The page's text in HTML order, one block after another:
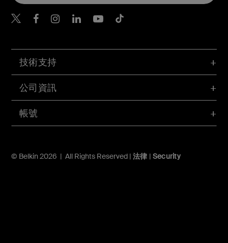
帳號
技術支持
公司資訊
© Belkin 2026 | All Rights Reserved | 法律 | Security
Belkin Twitter
Belkin Hong Kong
Belkin Instagram
Belkin Hong Kong
Belkin Youtube
Belkin TikTok